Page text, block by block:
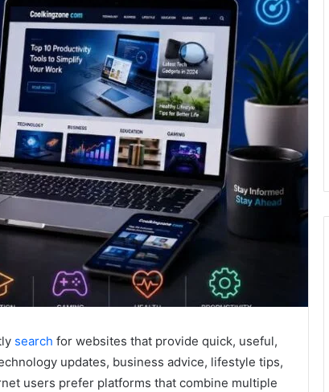
search for websites that provide quick, useful,
updates, business advice, lifestyle tips,
users prefer platforms that combine multiple